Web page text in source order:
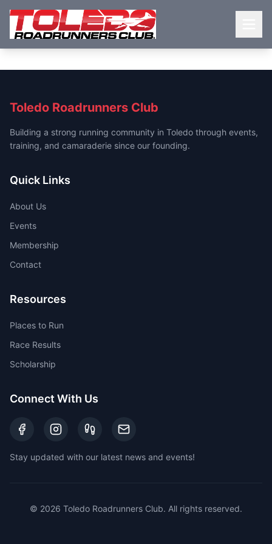
Toledo Roadrunners Club
Building a strong running community in Toledo through events,
training, and camaraderie since our founding.
Quick Links
About Us
Events
Membership
Contact
Resources
Places to Run
Race Results
Scholarship
Connect With Us
Stay updated with our latest news and events!
© 2026 Toledo Roadrunners Club. All rights reserved.